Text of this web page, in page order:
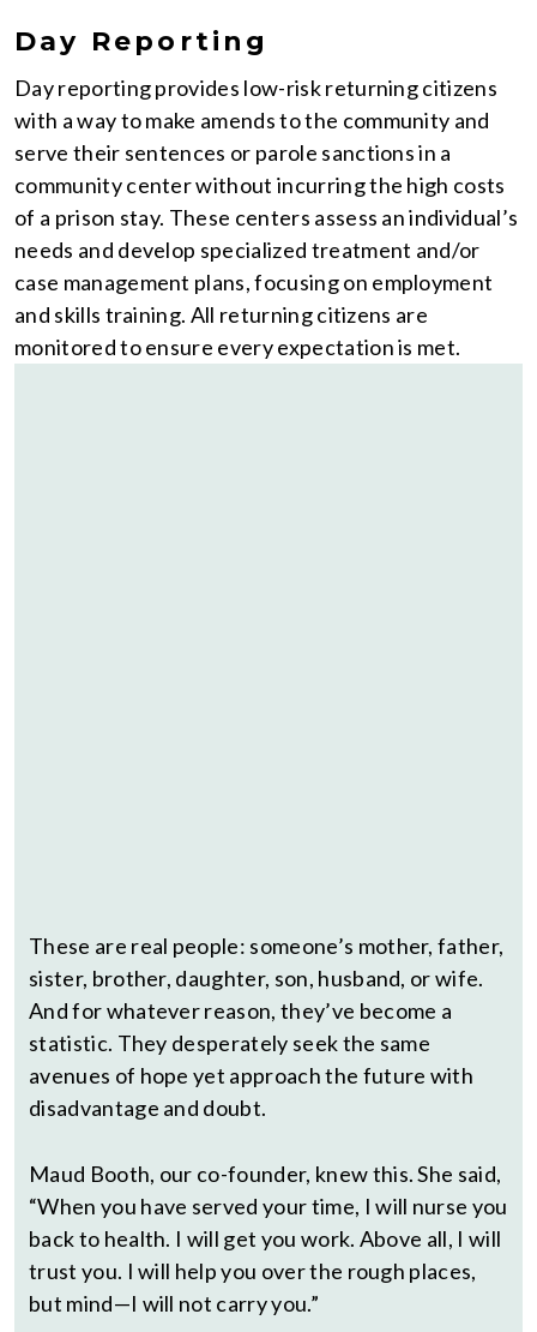
Day Reporting
Day reporting provides low-risk returning citizens
with a way to make amends to the community and
serve their sentences or parole sanctions in a
community center without incurring the high costs
of a prison stay. These centers assess an individual’s
needs and develop specialized treatment and/or
case management plans, focusing on employment
and skills training. All returning citizens are
monitored to ensure every expectation is met.
These are real people: someone’s mother, father,
sister, brother, daughter, son, husband, or wife.
And for whatever reason, they’ve become a
statistic. They desperately seek the same
avenues of hope yet approach the future with
disadvantage and doubt.
Maud Booth, our co-founder, knew this. She said,
“When you have served your time, I will nurse you
back to health. I will get you work. Above all, I will
trust you. I will help you over the rough places,
but mind—I will not carry you.”